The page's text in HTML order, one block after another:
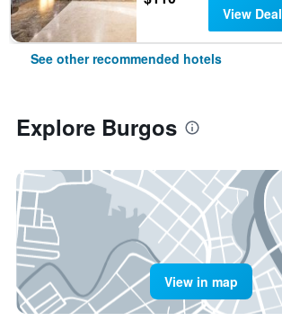
View Deal
See other recommended hotels
Explore Burgos
View in map